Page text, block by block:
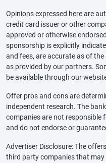
Opinions expressed here are
credit card issuer or other
approved or otherwise
sponsorship is explicitly
and fees, are accurate as of
as provided by our partners.
be available through our
Offer pros and cons are
independent research. The
companies are not responsible
and do not endorse or
Advertiser Disclosure: The
third party companies that